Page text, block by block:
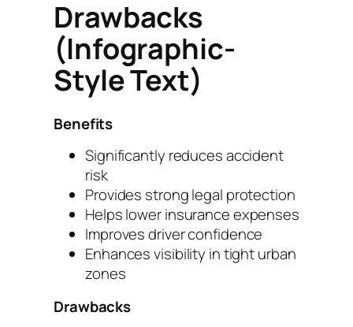
Drawbacks
(Infographic-
Style Text)
Benefits
Significantly reduces accident
risk
Provides strong legal protection
Helps lower insurance expenses
Improves driver confidence
Enhances visibility in tight urban
zones
Drawbacks